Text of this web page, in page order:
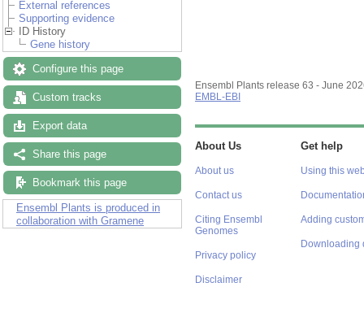
External references
Supporting evidence
ID History
Gene history
Configure this page
Custom tracks
Export data
Share this page
Bookmark this page
Ensembl Plants is produced in
collaboration with Gramene
Ensembl Plants release 63 - June
EMBL-EBI
About Us
About us
Contact us
Citing Ensembl
Genomes
Privacy policy
Disclaimer
Get help
Using this
Adding
Downloading